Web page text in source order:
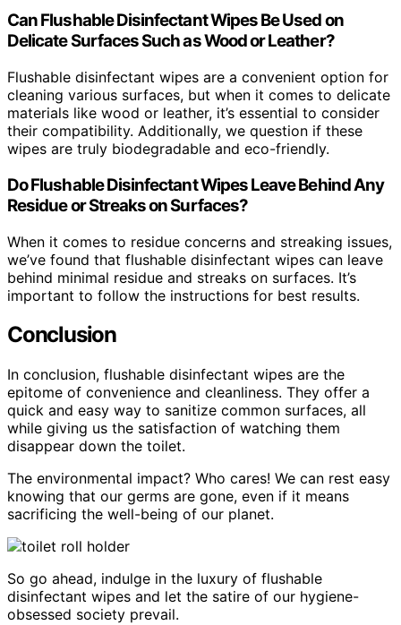
Can Flushable Disinfectant Wipes Be Used on
Delicate Surfaces Such as Wood or Leather?
Flushable disinfectant wipes are a convenient option for
cleaning various surfaces, but when it comes to delicate
materials like wood or leather, it’s essential to consider
their compatibility. Additionally, we question if these
wipes are truly biodegradable and eco-friendly.
Do Flushable Disinfectant Wipes Leave Behind Any
Residue or Streaks on Surfaces?
When it comes to residue concerns and streaking issues,
we’ve found that flushable disinfectant wipes can leave
behind minimal residue and streaks on surfaces. It’s
important to follow the instructions for best results.
Conclusion
In conclusion, flushable disinfectant wipes are the
epitome of convenience and cleanliness. They offer a
quick and easy way to sanitize common surfaces, all
while giving us the satisfaction of watching them
disappear down the toilet.
The environmental impact? Who cares! We can rest easy
knowing that our germs are gone, even if it means
sacrificing the well-being of our planet.
So go ahead, indulge in the luxury of flushable
disinfectant wipes and let the satire of our hygiene-
obsessed society prevail.